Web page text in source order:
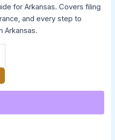
for Arkansas. Covers filing
and every step to
Arkansas.